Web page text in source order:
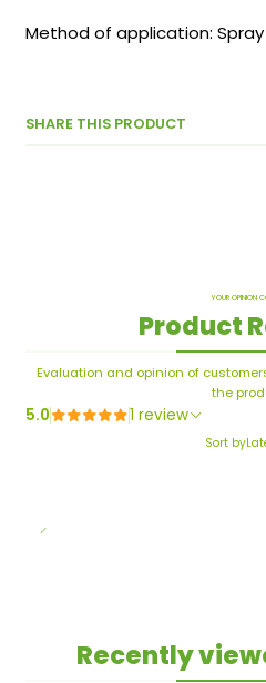
Method of application:
SHARE THIS PRODUCT
YOUR OPINION
Product
Evaluation and opinion of
the
5.0 1 review
Sort by
Recently